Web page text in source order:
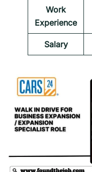
Work
Experience
Salary